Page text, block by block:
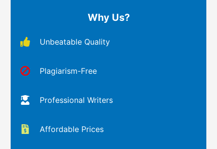
Why Us?
Unbeatable Quality
Plagiarism-Free
Professional Writers
Affordable Prices